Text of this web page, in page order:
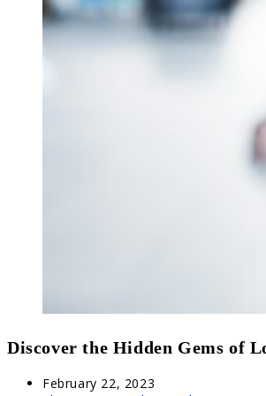
Discover the Hidden Gems of
Post
February 22, 2023